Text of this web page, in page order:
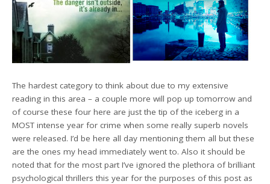
The hardest category to think about due to my extensive
reading in this area – a couple more will pop up tomorrow and
of course these four here are just the tip of the iceberg in a
MOST intense year for crime when some really superb novels
were released. I’d be here all day mentioning them all but these
are the ones my head immediately went to. Also it should be
noted that for the most part I’ve ignored the plethora of brilliant
psychological thrillers this year for the purposes of this post as